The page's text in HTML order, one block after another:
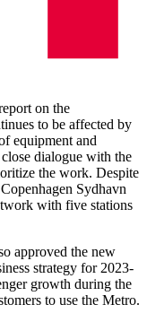
on the
to be affected by
equipment and
dialogue with the
the work. Despite
Sydhavn
with five stations
approved the new
strategy for 2023-
growth during the
to use the Metro.